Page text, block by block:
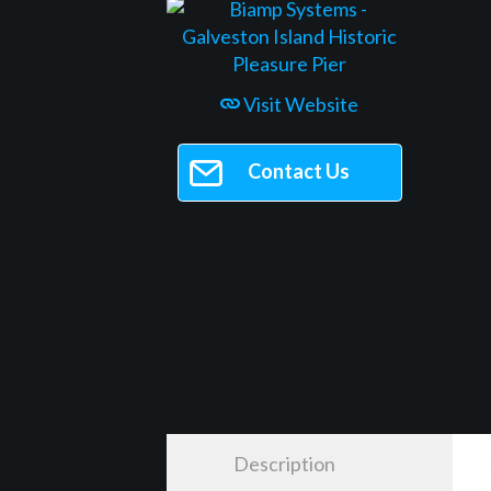
Visit Website
Contact Us
Description